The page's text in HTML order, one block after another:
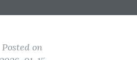
Posted on